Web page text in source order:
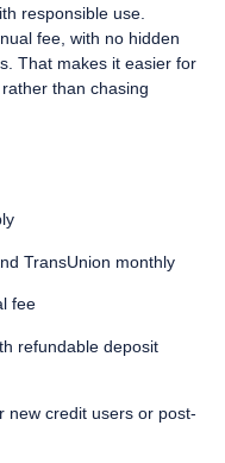
responsible use.
fee, with no hidden
That makes it easier for
than chasing
TransUnion monthly
fee
refundable deposit
credit users or post-